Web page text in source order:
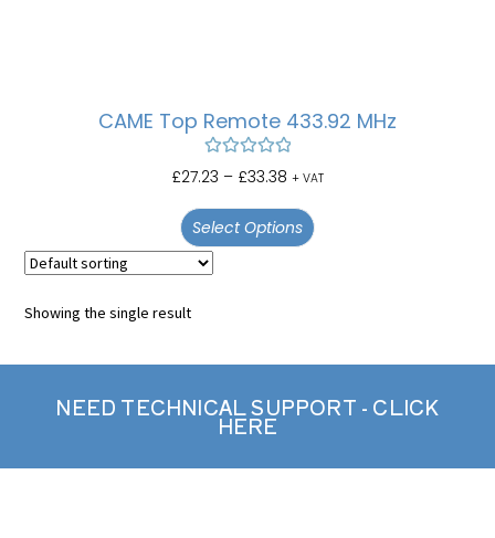
CAME Top Remote 433.92 MHz
Rated5.00
£27.23 – £33.38 + VAT
Select Options
Showing the single result
NEED TECHNICAL SUPPORT - CLICK
HERE